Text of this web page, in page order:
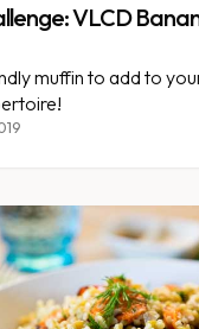
VLCD
muffin to add to